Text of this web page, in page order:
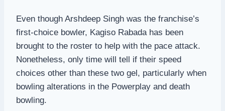
Even though Arshdeep Singh was the franchise’s
first-choice bowler, Kagiso Rabada has been
brought to the roster to help with the pace attack.
Nonetheless, only time will tell if their speed
choices other than these two gel, particularly when
bowling alterations in the Powerplay and death
bowling.